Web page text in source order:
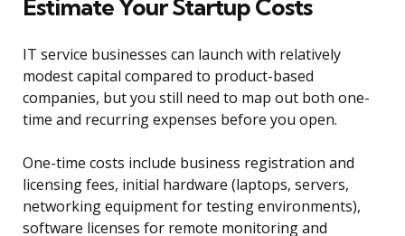
Estimate Your Startup Costs
IT service businesses can launch with relatively
modest capital compared to product-based
companies, but you still need to map out both one-
time and recurring expenses before you open.
One-time costs include business registration and
licensing fees, initial hardware (laptops, servers,
networking equipment for testing environments),
software licenses for remote monitoring and